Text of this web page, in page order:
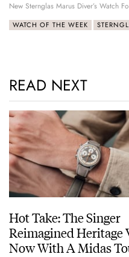
New Sternglas Marus Diver’s Watch
WATCH OF THE WEEK
READ NEXT
Hot Take: The Singer
Reimagined Heritage
Now With A Midas